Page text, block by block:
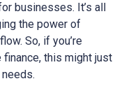
businesses. It’s all
the power of
So, if you’re
this might just